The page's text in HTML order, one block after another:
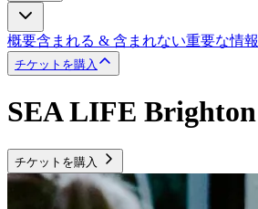
概要含まれる & 含まれない重要な情報
チケットを購入
SEA LIFE Brighton
チケットを購入